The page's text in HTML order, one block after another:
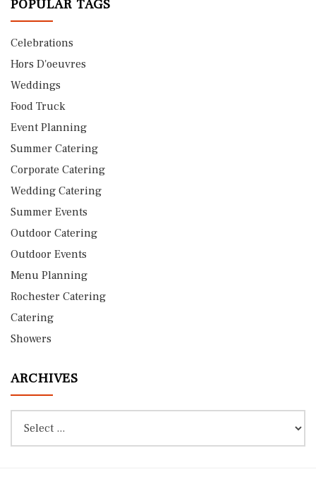
POPULAR TAGS
Celebrations
Hors D'oeuvres
Weddings
Food Truck
Event Planning
Summer Catering
Corporate Catering
Wedding Catering
Summer Events
Outdoor Catering
Outdoor Events
Menu Planning
Rochester Catering
Catering
Showers
ARCHIVES